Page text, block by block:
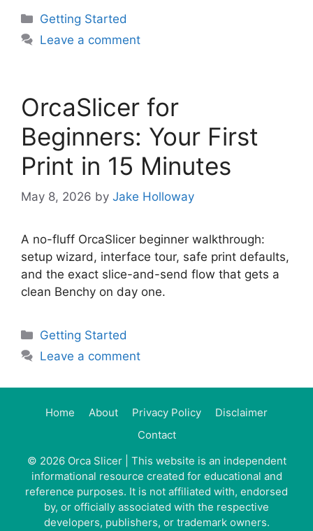
Categories
Getting Started
Leave a comment
OrcaSlicer for
Beginners: Your First
Print in 15 Minutes
May 8, 2026 by Jake Holloway
A no-fluff OrcaSlicer beginner walkthrough:
setup wizard, interface tour, safe print defaults,
and the exact slice-and-send flow that gets a
clean Benchy on day one.
Categories
Getting Started
Leave a comment
Home About Privacy Policy
Disclaimer
Contact
© 2026 Orca Slicer| This website is an independent
informational resource created for educational and
reference purposes. It is not affiliated with, endorsed
by, or officially associated with the respective
developers, publishers, or trademark owners.